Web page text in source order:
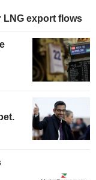
LNG export flows